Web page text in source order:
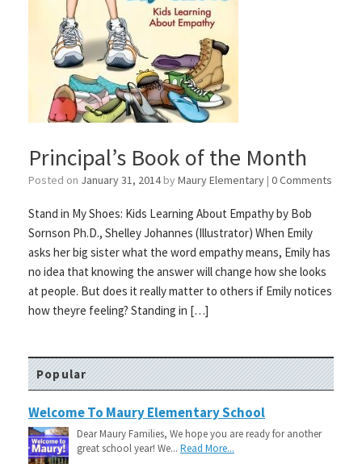
Principal’s Book of the Month
Posted on January 31, 2014 by Maury Elementary | 0 Comments
Stand in My Shoes: Kids Learning About Empathy by Bob
Sornson Ph.D., Shelley Johannes (Illustrator) When Emily
asks her big sister what the word empathy means, Emily has
no idea that knowing the answer will change how she looks
at people. But does it really matter to others if Emily notices
how theyre feeling? Standing in […]
Popular
Welcome To Maury Elementary School
Dear Maury Families, We hope you are ready for another
great school year! We... Read More...